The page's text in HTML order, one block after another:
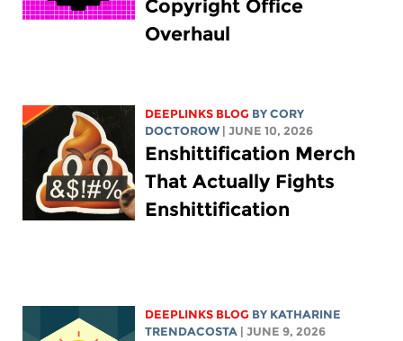
Copyright Office
Overhaul
DEEPLINKS BLOG BYCORY
DOCTOROW
| JUNE 10, 2026
Enshittification Merch
That Actually Fights
Enshittification
DEEPLINKS BLOG BY KATHARINE
TRENDACOSTA
| JUNE 9, 2026